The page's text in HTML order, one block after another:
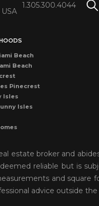
1.305.300.4044
Beach
Beach
Pinecrest
Isles
Isles
Grove
Grove
estate broker and
reliable but is
and square
advice outside